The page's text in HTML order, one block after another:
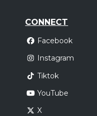
CONNECT
Facebook
Instagram
Tiktok
YouTube
X